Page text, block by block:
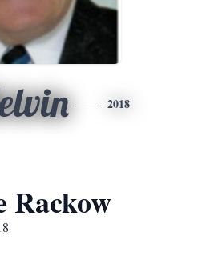
2018
Rackow